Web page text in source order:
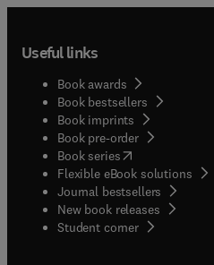
Useful links
Book awards
Book bestsellers
Book imprints
Book pre-order
Book series(opens in new
Flexible eBook solutions
Journal bestsellers
New book releases
Student corner( opens in